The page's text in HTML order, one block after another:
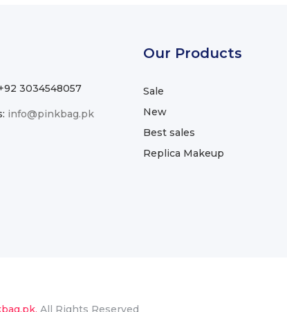
3034548057
info@pinkbag.pk
Our Products
Sale
New
Best sales
Replica Makeup
All Rights Reserved